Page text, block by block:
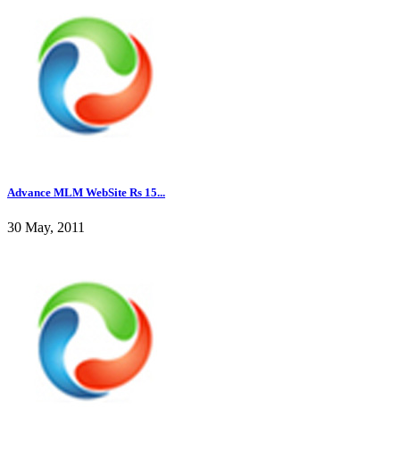
Advance MLM WebSite Rs 15...
30 May, 2011